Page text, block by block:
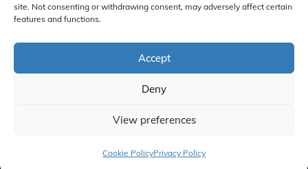
site. Not consenting or withdrawing consent, may adversely affect certain
features and functions.
Accept
Deny
View preferences
Cookie PolicyPrivacy Policy